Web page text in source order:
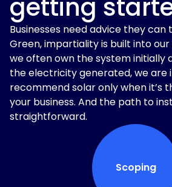
getting
Businesses need advice they
Green, impartiality is built into our
we often own the system initially
the electricity generated, we are
recommend solar only when it’s
your business. And the path to
straightforward.
Scoping